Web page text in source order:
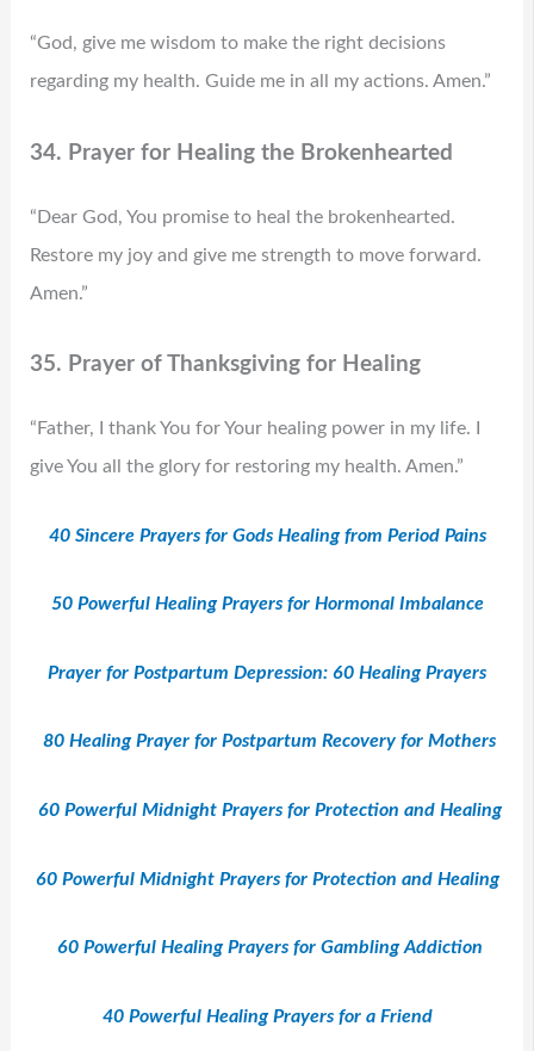
“God, give me wisdom to make the right decisions
regarding my health. Guide me in all my actions. Amen.”
34. Prayer for Healing the Brokenhearted
“Dear God, You promise to heal the brokenhearted.
Restore my joy and give me strength to move forward.
Amen.”
35. Prayer of Thanksgiving for Healing
“Father, I thank You for Your healing power in my life. I
give You all the glory for restoring my health. Amen.”
40 Sincere Prayers for Gods Healing from Period Pains
50 Powerful Healing Prayers for Hormonal Imbalance
Prayer for Postpartum Depression: 60 Healing Prayers
80 Healing Prayer for Postpartum Recovery for Mothers
60 Powerful Midnight Prayers for Protection and Healing
60 Powerful Midnight Prayers for Protection and Healing
60 Powerful Healing Prayers for Gambling Addiction
40 Powerful Healing Prayers for a Friend